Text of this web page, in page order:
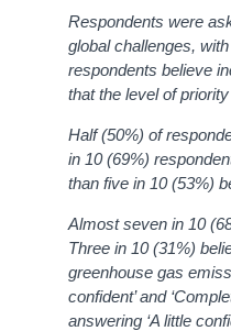
Respondents were
global challenges, with
respondents believe
that the level of priority
Half (50%) of
in 10 (69%)
than five in 10 (53%)
Almost seven in 10
Three in 10 (31%)
greenhouse gas
confident’ and
answering ‘A little